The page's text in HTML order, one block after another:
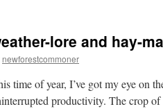
lore and hay-
newforestcommoner
time of year, I’ve got my eye on
productivity. The crop